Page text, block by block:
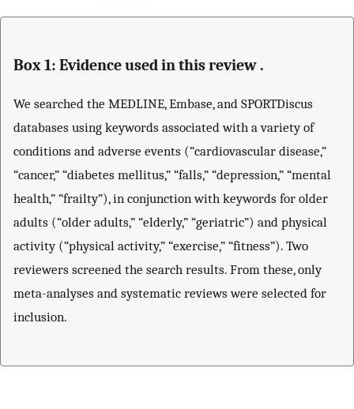
Box 1: Evidence used in this review .
We searched the MEDLINE, Embase, and SPORTDiscus
databases using keywords associated with a variety of
conditions and adverse events (“cardiovascular disease,”
“cancer,” “diabetes mellitus,” “falls,” “depression,” “mental
health,” “frailty”), in conjunction with keywords for older
adults (“older adults,” “elderly,” “geriatric”) and physical
activity (“physical activity,” “exercise,” “fitness”). Two
reviewers screened the search results. From these, only
meta-analyses and systematic reviews were selected for
inclusion.